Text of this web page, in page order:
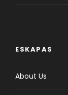
ESKAPAS
About Us